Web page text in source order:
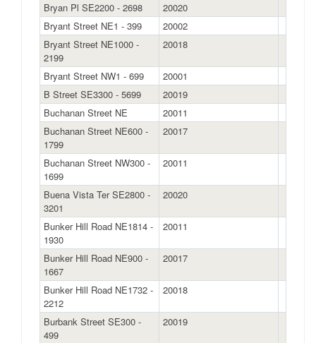
Bryan Pl SE2200 - 2698
20020
Bryant Street NE1 - 399
20002
Bryant Street NE1000 -
2199
20018
Bryant Street NW1 - 699
20001
B Street SE3300 - 5699
20019
Buchanan Street NE
20011
Buchanan Street NE600 -
1799
20017
Buchanan Street NW300 -
1699
20011
Buena Vista Ter SE2800 -
3201
20020
Bunker Hill Road NE1814 -
1930
20011
Bunker Hill Road NE900 -
1667
20017
Bunker Hill Road NE1732 -
2212
20018
Burbank Street SE300 -
499
20019